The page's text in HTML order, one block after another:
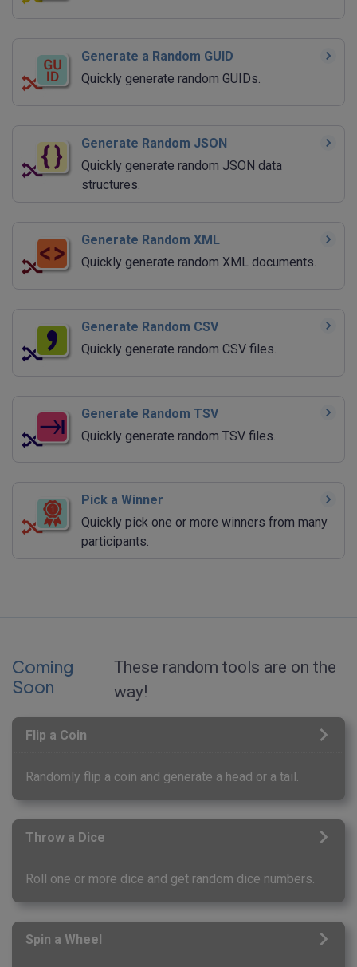
Generate a Random GUID
Quickly generate random GUIDs.
Generate Random JSON
Quickly generate random JSON data
structures.
Generate Random XML
Quickly generate random XML documents.
Generate Random CSV
Quickly generate random CSV files.
Generate Random TSV
Quickly generate random TSV files.
Pick a Winner
Quickly pick one or more winners from many
participants.
Coming
Soon
These random tools are on the
way!
Flip a Coin
Randomly flip a coin and generate a head or a tail.
Throw a Dice
Roll one or more dice and get random dice numbers.
Spin a Wheel